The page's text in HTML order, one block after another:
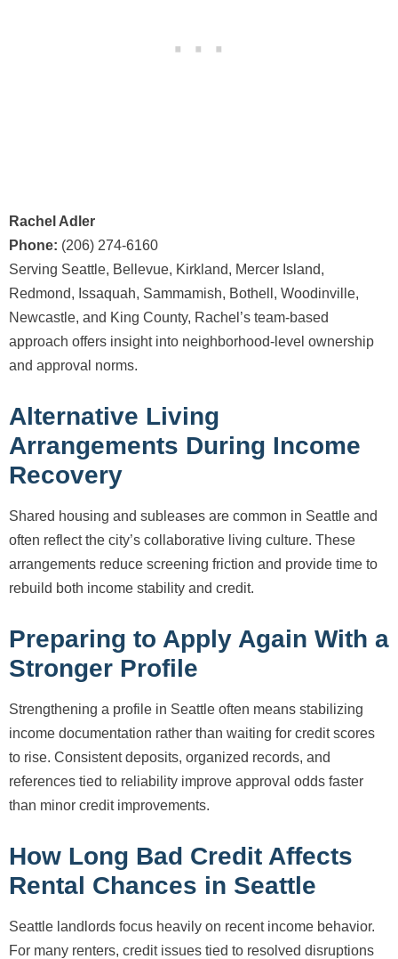
Rachel Adler
Phone: (206) 274-6160
Serving Seattle, Bellevue, Kirkland, Mercer Island,
Redmond, Issaquah, Sammamish, Bothell, Woodinville,
Newcastle, and King County, Rachel’s team-based
approach offers insight into neighborhood-level ownership
and approval norms.
Alternative Living
Arrangements During Income
Recovery
Shared housing and subleases are common in Seattle and
often reflect the city’s collaborative living culture. These
arrangements reduce screening friction and provide time to
rebuild both income stability and credit.
Preparing to Apply Again With a
Stronger Profile
Strengthening a profile in Seattle often means stabilizing
income documentation rather than waiting for credit scores
to rise. Consistent deposits, organized records, and
references tied to reliability improve approval odds faster
than minor credit improvements.
How Long Bad Credit Affects
Rental Chances in Seattle
Seattle landlords focus heavily on recent income behavior.
For many renters, credit issues tied to resolved disruptions